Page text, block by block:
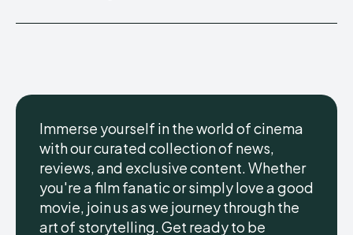
Immerse yourself in the world of cinema
with our curated collection of news,
reviews, and exclusive content. Whether
you're a film fanatic or simply love a good
movie, join us as we journey through the
art of storytelling. Get ready to be